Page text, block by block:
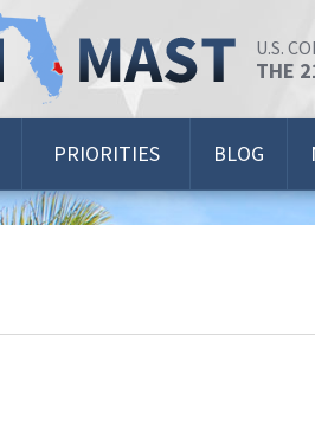
U.S.
THE
PRIORITIES BLOG